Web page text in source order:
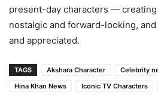
present-day characters —
nostalgic and forward-looking,
and appreciated.
TAGS Akshara Character Celebrity
Hina Khan News
Iconic TV Characters